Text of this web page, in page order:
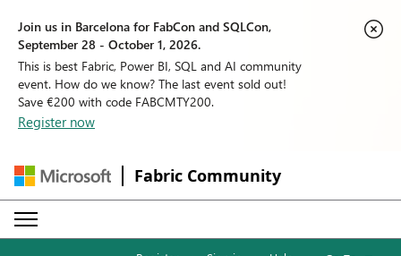
Join us in Barcelona for FabCon and SQLCon,
September 28 - October 1, 2026.
This is best Fabric, Power BI, SQL and AI community
event. How do we know? The last event sold out!
Save €200 with code FABCMTY200.
Register now
Fabric Community